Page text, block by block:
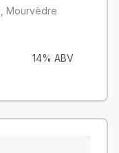
Mourvèdre
14% ABV